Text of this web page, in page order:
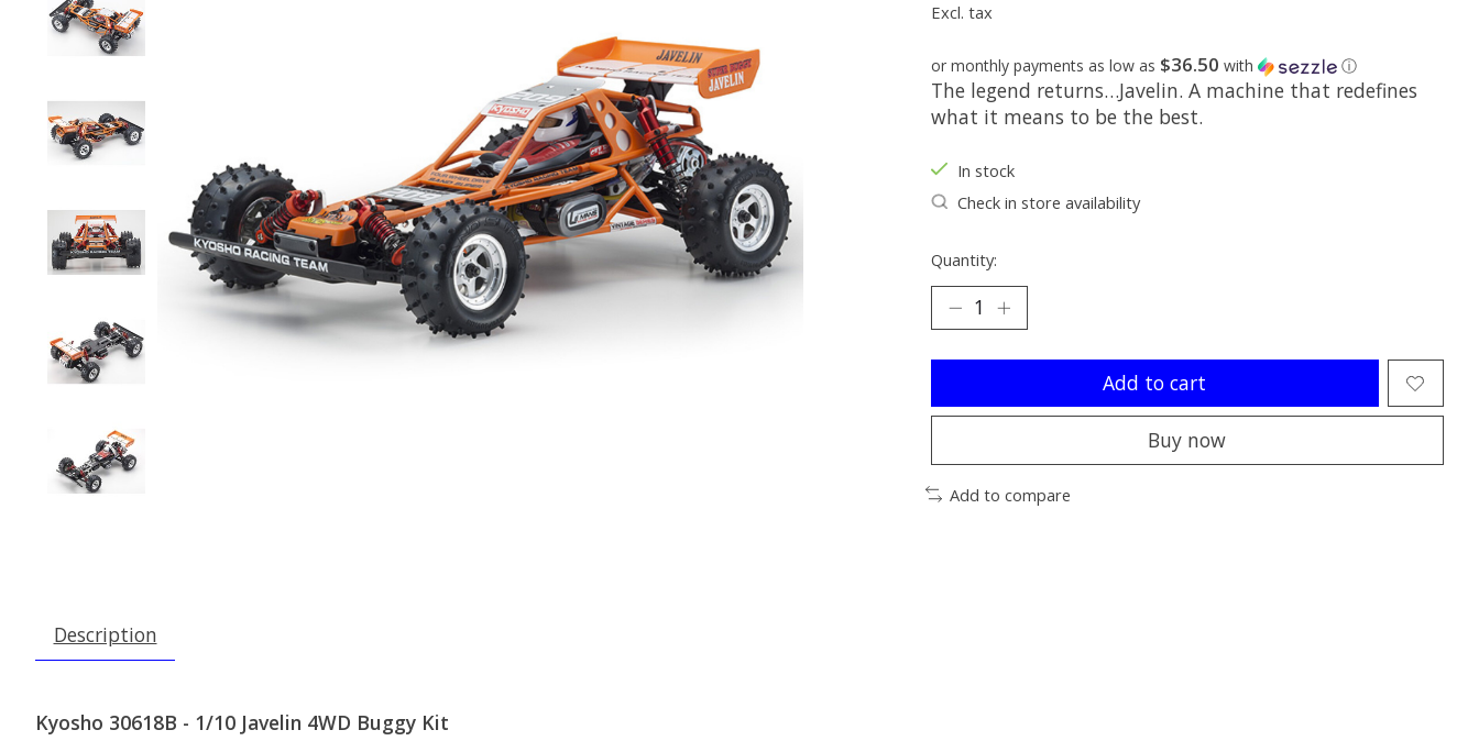
Excl. tax
or monthly payments as low as $36.50 with ⓘ
The legend returns…Javelin. A machine that redefines
what it means to be the best.
In stock
Check in store availability
Quantity:
Add to cart
Buy now
Add to compare
Description
Kyosho 30618B - 1/10 Javelin 4WD Buggy Kit